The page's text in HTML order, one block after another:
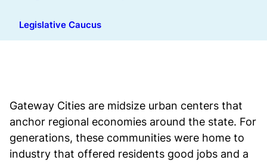
Legislative Caucus
Gateway Cities are midsize urban centers that
anchor regional economies around the state. For
generations, these communities were home to
industry that offered residents good jobs and a